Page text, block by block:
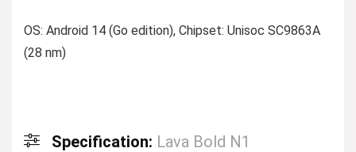
OS: Android 14 (Go edition), Chipset: Unisoc SC9863A
(28 nm)
Specification: Lava Bold N1